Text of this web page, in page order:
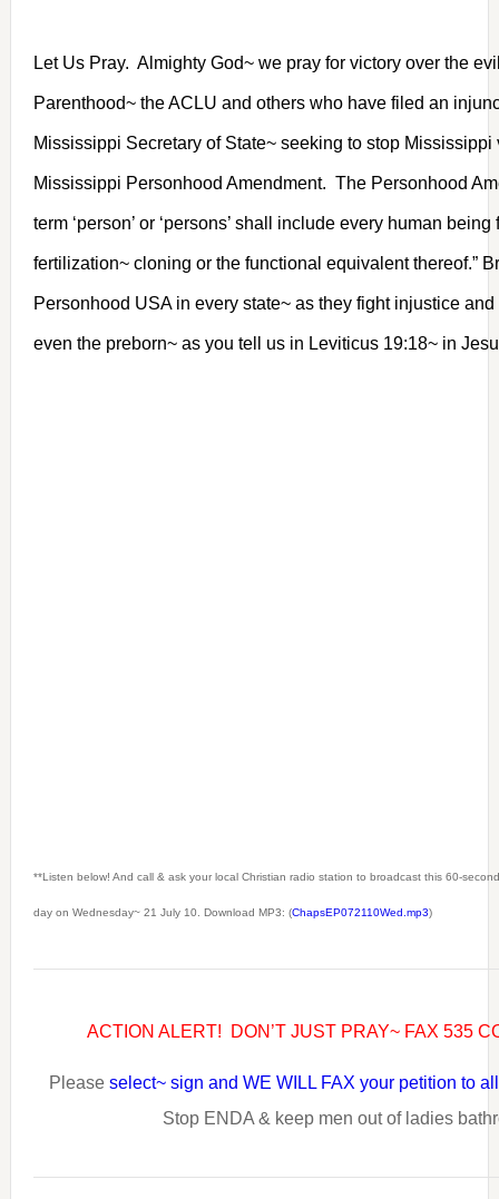
Let Us Pray. Almighty God~ we pray for victory over the
Parenthood~ the ACLU and others who have filed an
Mississippi Secretary of State~ seeking to stop Mississippi
Mississippi Personhood Amendment. The Personhood
term ‘person’ or ‘persons’ shall include every human
fertilization~ cloning or the functional equivalent thereof.”
Personhood USA in every state~ as they fight injustice
even the preborn~ as you tell us in Leviticus 19:18~ in
**Listen below! And call & ask your local Christian radio station to broadcast this 60-
day on Wednesday~ 21 July 10. Download MP3: (ChapsEP072110Wed.mp3)
ACTION ALERT! DON’T JUST PRAY~ FAX 535
Please select~ sign and WE WILL FAX your petition to
Stop ENDA & keep men out of ladies